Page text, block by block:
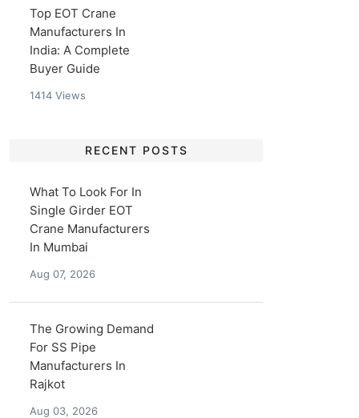
Top EOT Crane
Manufacturers In
India: A Complete
Buyer Guide
1414 Views
RECENT POSTS
What To Look For In
Single Girder EOT
Crane Manufacturers
In Mumbai
Aug 07, 2026
The Growing Demand
For SS Pipe
Manufacturers In
Rajkot
Aug 03, 2026